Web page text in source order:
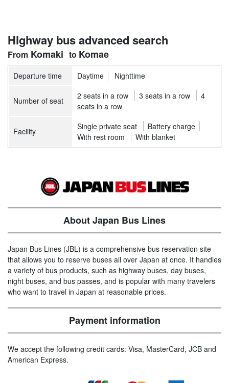
Highway bus advanced search
Komaki Komae
Departure time Daytime Nighttime
Number of seat 2 seats in a row 3 seats in a row
4
seats in a row
Facility Single private seat
Battery charge
With rest room
With blanket
About Japan Bus Lines
Japan Bus Lines (JBL) is a comprehensive bus reservation site
that allows you to reserve buses all over Japan at once. It handles
a variety of bus products, such as highway buses, day buses,
night buses, and bus passes, and is popular with many travelers
who want to travel in Japan at reasonable prices.
Payment information
We accept the following credit cards: Visa, MasterCard, JCB and
American Express.